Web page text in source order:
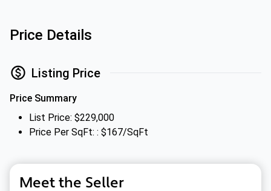
Price Details
Listing Price
Price Summary
List Price: $229,000
Price Per SqFt: : $167/SqFt
Meet the Seller